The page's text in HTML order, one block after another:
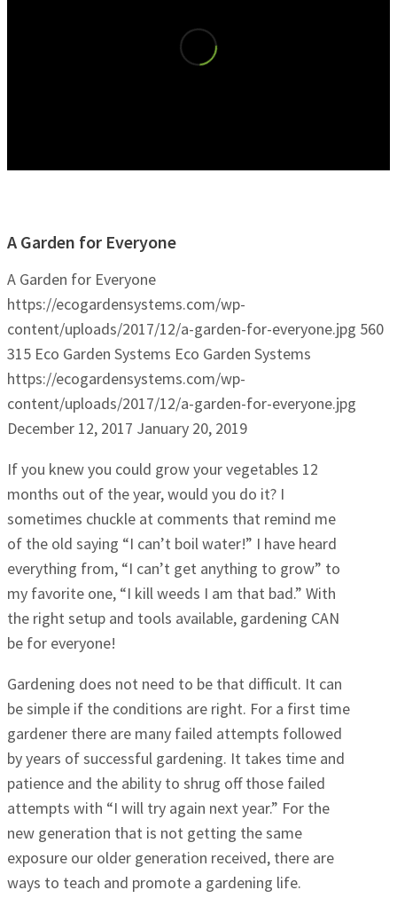
A Garden for Everyone
A Garden for Everyone
https://ecogardensystems.com/wp-
content/uploads/2017/12/a-garden-for-everyone.jpg 560
315 Eco Garden Systems Eco Garden Systems
https://ecogardensystems.com/wp-
content/uploads/2017/12/a-garden-for-everyone.jpg
December 12, 2017 January 20, 2019
If you knew you could grow your vegetables 12
months out of the year, would you do it? I
sometimes chuckle at comments that remind me
of the old saying “I can’t boil water!” I have heard
everything from, “I can’t get anything to grow” to
my favorite one, “I kill weeds I am that bad.” With
the right setup and tools available, gardening CAN
be for everyone!
Gardening does not need to be that difficult. It can
be simple if the conditions are right. For a first time
gardener there are many failed attempts followed
by years of successful gardening. It takes time and
patience and the ability to shrug off those failed
attempts with “I will try again next year.” For the
new generation that is not getting the same
exposure our older generation received, there are
ways to teach and promote a gardening life.